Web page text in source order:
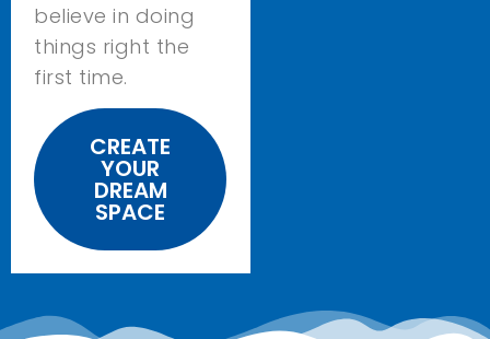
believe in doing
things right the
first time.
CREATE
YOUR
DREAM
SPACE